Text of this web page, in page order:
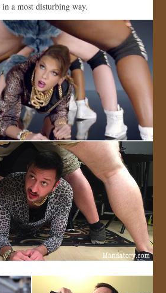
in a most disturbing way.